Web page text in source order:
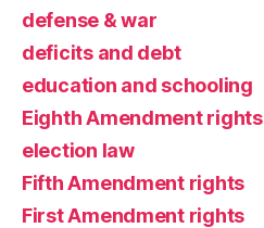
defense & war
deficits and debt
education and schooling
Eighth Amendment rights
election law
Fifth Amendment rights
First Amendment rights